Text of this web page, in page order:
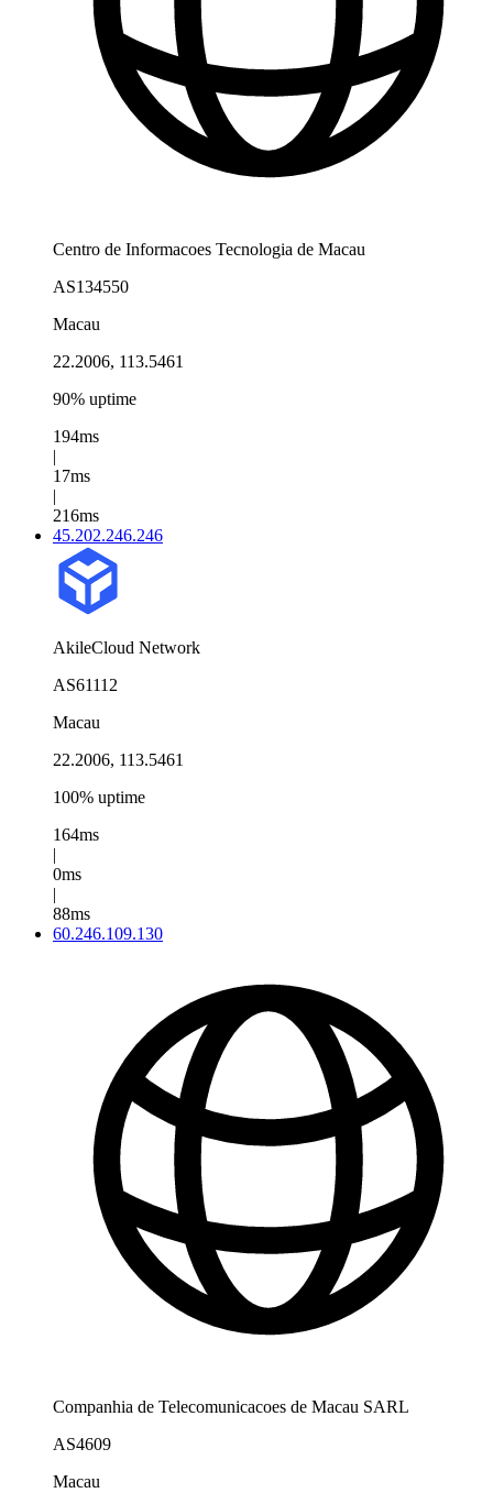
Centro de Informacoes Tecnologia de Macau
AS134550
Macau
22.2006, 113.5461
90% uptime
194ms
|
17ms
|
216ms
45.202.246.246
AkileCloud Network
AS61112
Macau
22.2006, 113.5461
100% uptime
164ms
|
0ms
|
88ms
60.246.109.130
Companhia de Telecomunicacoes de Macau SARL
AS4609
Macau